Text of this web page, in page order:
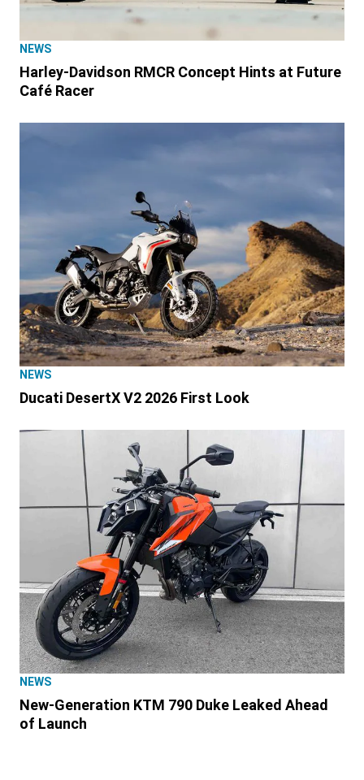
NEWS
Harley-Davidson RMCR Concept Hints at Future
Café Racer
NEWS
Ducati DesertX V2 2026 First Look
NEWS
New-Generation KTM 790 Duke Leaked Ahead
of Launch